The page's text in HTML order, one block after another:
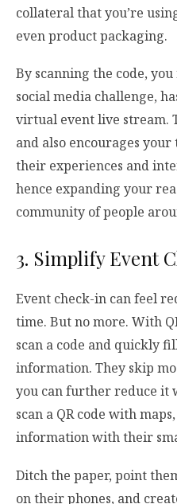
collateral that you’re
even product packaging.
By scanning the code,
social media challenge,
virtual event live stream.
and also encourages
their experiences and
hence expanding your
community of people
3. Simplify Event
Event check-in can feel
time. But no more. With
scan a code and quickly
information. They skip
you can further reduce it
scan a QR code with
information with their
Ditch the paper, point
on their phones, and